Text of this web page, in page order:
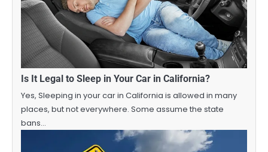
Is It Legal to Sleep in Your Car in California?
Yes, Sleeping in your car in California is allowed in many
places, but not everywhere. Some assume the state
bans…